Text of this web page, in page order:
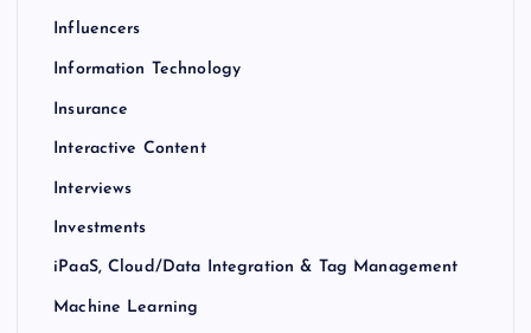
Influencers
Information Technology
Insurance
Interactive Content
Interviews
Investments
iPaaS, Cloud/Data Integration & Tag Management
Machine Learning